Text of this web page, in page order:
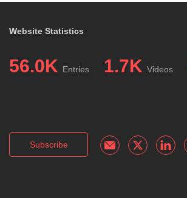
Website Statistics
56.0K Entries 1.7K Videos
Subscribe